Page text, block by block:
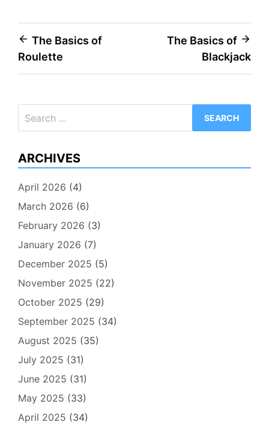
Post
navigation
The Basics of
Roulette
The Basics of
Blackjack
for:
ARCHIVES
April 2026 (4)
March 2026 (6)
February 2026 (3)
January 2026 (7)
December 2025 (5)
November 2025 (22)
October 2025 (29)
September 2025 (34)
August 2025 (35)
July 2025 (31)
June 2025 (31)
May 2025 (33)
April 2025 (34)